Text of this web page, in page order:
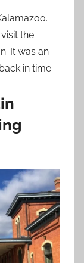
the
It was an
in time.